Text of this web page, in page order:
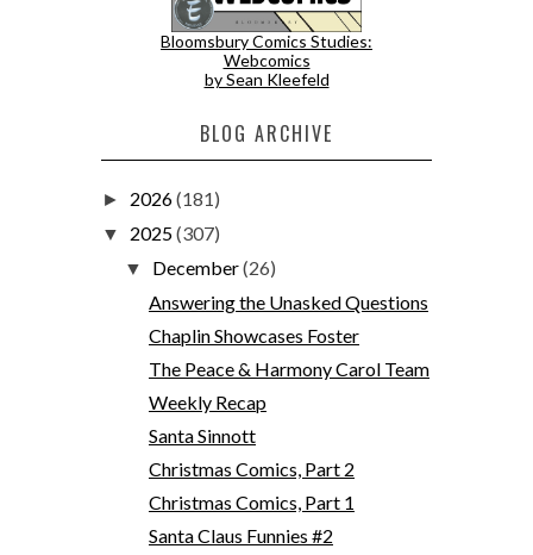
Bloomsbury Comics Studies:
Webcomics
by Sean Kleefeld
BLOG ARCHIVE
► 2026(181)
▼ 2025(307)
▼ December(26)
Answering the Unasked Questions
Chaplin Showcases Foster
The Peace & Harmony Carol Team
Weekly Recap
Santa Sinnott
Christmas Comics, Part 2
Christmas Comics, Part 1
Santa Claus Funnies #2